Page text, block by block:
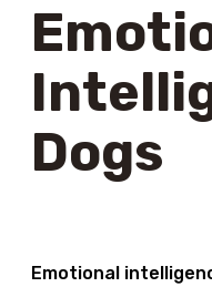
Dogs
Emotional